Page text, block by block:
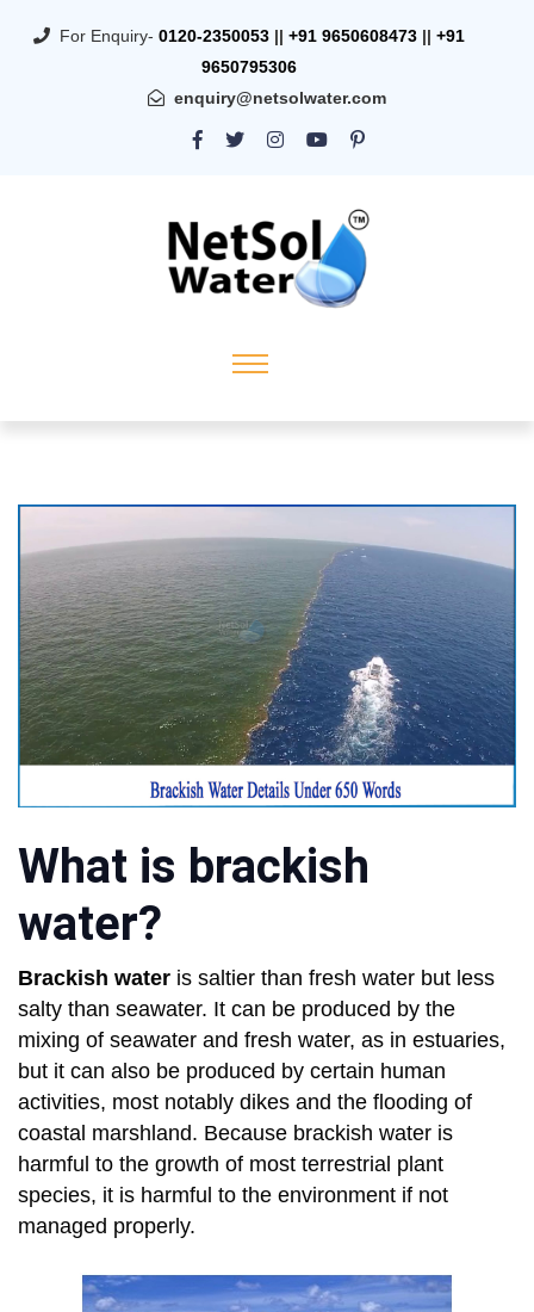
For Enquiry- 0120-2350053 || +91 9650608473 || +91
9650795306
enquiry@netsolwater.com
What is brackish
water?
Brackish water is saltier than fresh water but less
salty than seawater. It can be produced by the
mixing of seawater and fresh water, as in estuaries,
but it can also be produced by certain human
activities, most notably dikes and the flooding of
coastal marshland. Because brackish water is
harmful to the growth of most terrestrial plant
species, it is harmful to the environment if not
managed properly.